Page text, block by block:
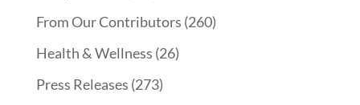
From Our Contributors (260)
Health & Wellness (26)
Press Releases (273)